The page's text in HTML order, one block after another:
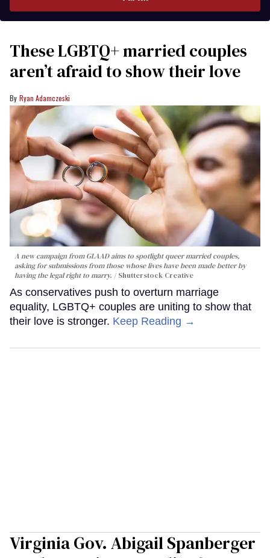
These LGBTQ+ married couples
aren’t afraid to show their love
Ryan Adamczeski
A new campaign from GLAAD aims to spotlight queer married couples,
asking for submissions from those whose lives have been made better by
having the legal right to marry.
Shutterstock Creative
As conservatives push to overturn marriage
equality, LGBTQ+ couples are uniting to show that
their love is stronger. Keep Reading →
Virginia Gov. Abigail Spanberger